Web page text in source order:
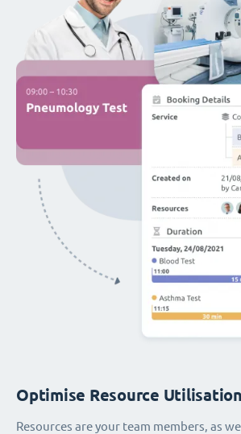
Optimise Resource Utilisation
Resources are your team members, as